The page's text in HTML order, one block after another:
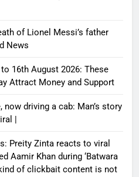
of Lionel Messi’s father
News
16th August 2026: These
Attract Money and Support
driving a cab: Man’s story
|
Preity Zinta reacts to viral
Aamir Khan during ‘Batwara
of clickbait content is not